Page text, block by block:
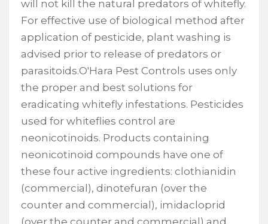
will not kill the natural predators of whitefly.
For effective use of biological method after
application of pesticide, plant washing is
advised prior to release of predators or
parasitoids.O'Hara Pest Controls uses only
the proper and best solutions for
eradicating whitefly infestations. Pesticides
used for whiteflies control are
neonicotinoids. Products containing
neonicotinoid compounds have one of
these four active ingredients: clothianidin
(commercial), dinotefuran (over the
counter and commercial), imidacloprid
(over the counter and commercial) and